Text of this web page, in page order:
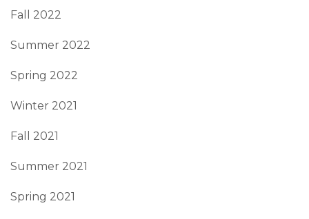
Fall 2022
Summer 2022
Spring 2022
Winter 2021
Fall 2021
Summer 2021
Spring 2021